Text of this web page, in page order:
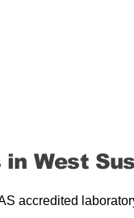
West
accredited